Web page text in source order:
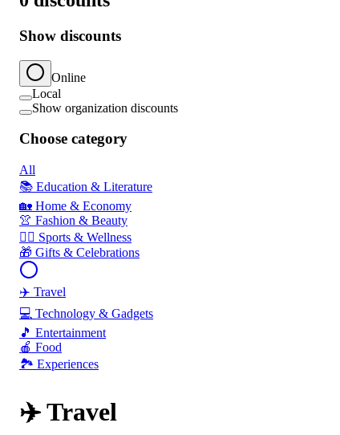
Show discounts
Online
Local
Show organization discounts
Choose category
All
📚 Education & Literature
🏡 Home & Economy
👚 Fashion & Beauty
🏃‍♂️ Sports & Wellness
🎁 Gifts & Celebrations
✈️ Travel
💻 Technology & Gadgets
🎵 Entertainment
🍎 Food
🏞️ Experiences
✈️ Travel